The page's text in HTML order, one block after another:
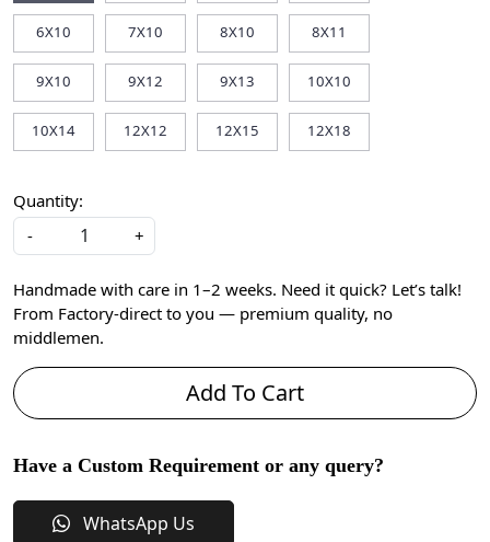
6X10 7X10 8X10 8X11
9X10 9X12 9X13 10X10
10X14 12X12 12X15 12X18
Quantity:
-
+
Handmade with care in 1–2 weeks. Need it quick? Let’s talk!
From Factory-direct to you — premium quality, no
middlemen.
Add To Cart
Have a Custom Requirement or any query?
WhatsApp Us